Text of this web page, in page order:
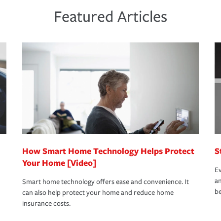
stress-free as possible. We’re here to
to repair and recovery every step of the
specialists available 24 hours a day,
proper policies in place, you'll gain
role as an entrepreneur.
protection you prefer.
Featured Articles
How Smart Home Technology Helps Protect
Your Home [Video]
Smart home technology offers ease and convenience. It
can also help protect your home and reduce home
insurance costs.